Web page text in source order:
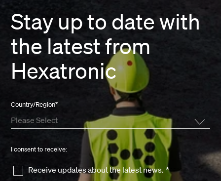
Stay up to date with
the latest from
Hexatronic
Country/Region*
I consent to receive:
Receive updates about the latest news. *